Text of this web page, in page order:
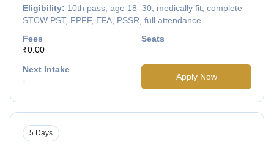
Eligibility: 10th pass, age 18–30, medically fit, complete
STCW PST, FPFF, EFA, PSSR, full attendance.
Fees
₹0.00
Seats
Next Intake
-
Apply Now
5 Days